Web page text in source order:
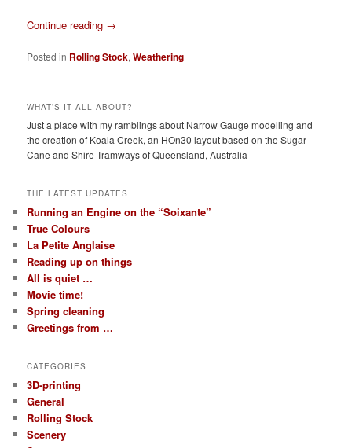
Continue reading →
Posted in Rolling Stock,Weathering
WHAT’S IT ALL ABOUT?
Just a place with my ramblings about Narrow Gauge modelling and
the creation of Koala Creek, an HOn30 layout based on the Sugar
Cane and Shire Tramways of Queensland, Australia
THE LATEST UPDATES
Running an Engine on the “Soixante”
True Colours
La Petite Anglaise
Reading up on things
All is quiet …
Movie time!
Spring cleaning
Greetings from …
CATEGORIES
3D-printing
General
Rolling Stock
Scenery